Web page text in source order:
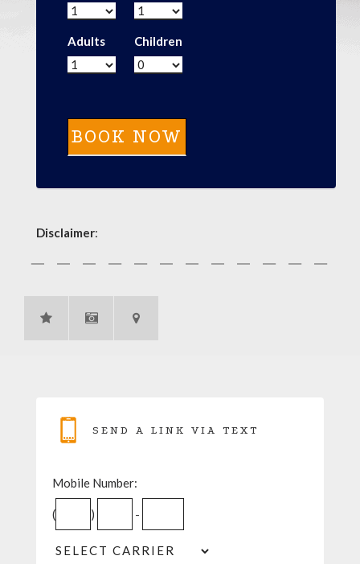
Adults Children
Disclaimer:
SEND A LINK VIA TEXT
Mobile Number:
( ) -